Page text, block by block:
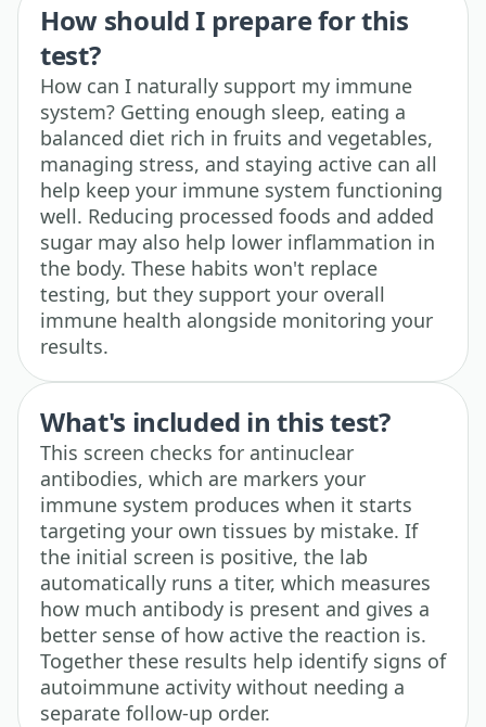
How should I prepare for this
test?
How can I naturally support my immune
system? Getting enough sleep, eating a
balanced diet rich in fruits and vegetables,
managing stress, and staying active can all
help keep your immune system functioning
well. Reducing processed foods and added
sugar may also help lower inflammation in
the body. These habits won't replace
testing, but they support your overall
immune health alongside monitoring your
results.
What's included in this test?
This screen checks for antinuclear
antibodies, which are markers your
immune system produces when it starts
targeting your own tissues by mistake. If
the initial screen is positive, the lab
automatically runs a titer, which measures
how much antibody is present and gives a
better sense of how active the reaction is.
Together these results help identify signs of
autoimmune activity without needing a
separate follow-up order.